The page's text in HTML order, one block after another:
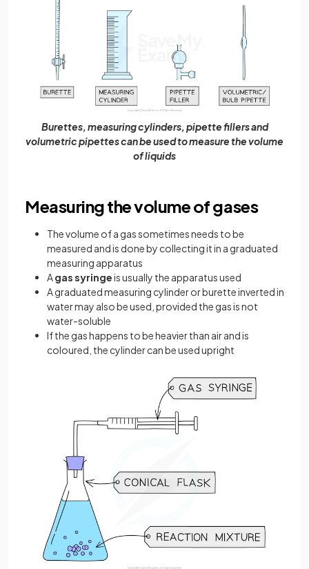
Burettes, measuring cylinders, pipette fillers and
volumetric pipettes can be used to measure the volume
of liquids
Measuring the volume of gases
The volume of a gas sometimes needs to be
measured and is done by collecting it in a graduated
measuring apparatus
Agassyringeis usually the apparatus used
A graduated measuring cylinder or burette inverted in
water may also be used, provided the gas is not
water-soluble
If the gas happens to be heavier than air and is
coloured, the cylinder can be used upright